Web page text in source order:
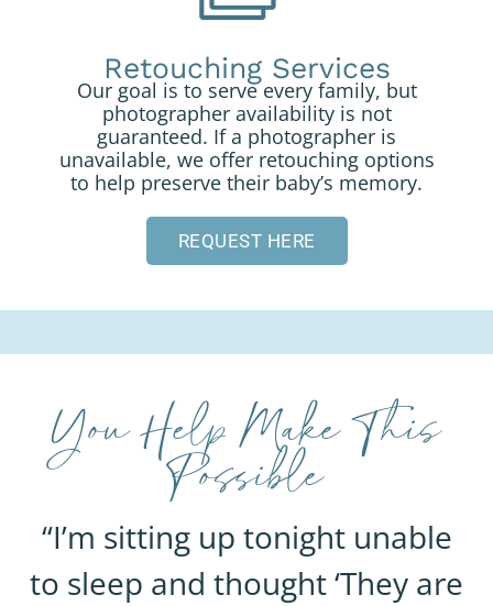
Retouching Services
Our goal is to serve every family, but
photographer availability is not
guaranteed. If a photographer is
unavailable, we offer retouching options
to help preserve their baby’s memory.
REQUEST HERE
You Help Make This
Possible
“I’m sitting up tonight unable
to sleep and thought ‘They are